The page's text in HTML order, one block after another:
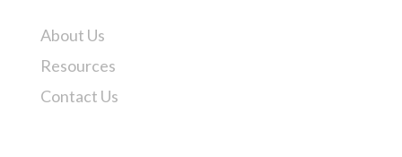
About Us
Resources
Contact Us